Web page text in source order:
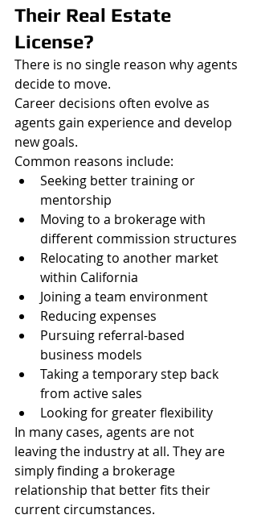
Their Real Estate
License?
There is no single reason why agents
decide to move.
Career decisions often evolve as
agents gain experience and develop
new goals.
Common reasons include:
Seeking better training or
mentorship
Moving to a brokerage with
different commission structures
Relocating to another market
within California
Joining a team environment
Reducing expenses
Pursuing referral-based
business models
Taking a temporary step back
from active sales
Looking for greater flexibility
In many cases, agents are not
leaving the industry at all. They are
simply finding a brokerage
relationship that better fits their
current circumstances.